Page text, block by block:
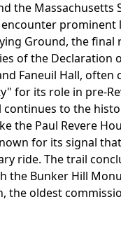
the Massachusetts
prominent
Ground, the final
of the Declaration
Faneuil Hall, often
for its role in pre-
continues to the
the Paul Revere
for its signal
ride. The trail
the Bunker Hill
the oldest